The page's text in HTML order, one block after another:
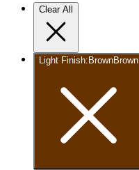
Clear All
Light Finish: BrownBrown